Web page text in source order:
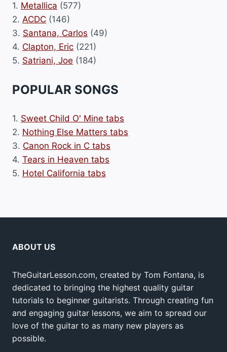
1. Metallica (577)
2. ACDC (146)
3. Santana, Carlos (49)
4. Clapton, Eric (221)
5. Satriani, Joe (184)
POPULAR SONGS
1. Sweet Child O' Mine tabs
2. Nothing Else Matters tabs
3. Canon Rock in C tabs
4. Tears in Heaven tabs
5. Hotel California tabs
ABOUT US
TheGuitarLesson.com, created by Tom Fontana, is
dedicated to bringing the highest quality guitar
tutorials to beginner guitarists. Through creating fun
and engaging guitar lessons, we aim to spread our
love of the guitar to as many new players as
possible.